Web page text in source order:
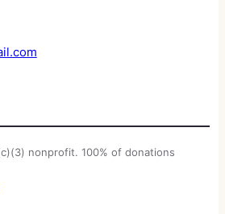
nonprofit. 100% of donations